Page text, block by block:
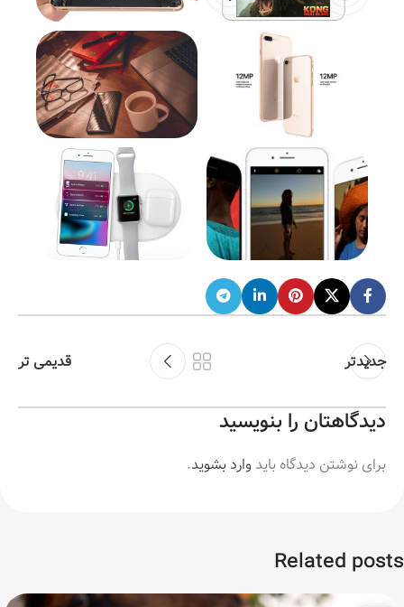
جدیدتر قدیمی تر
دیدگاهتان را بنویسید
برای نوشتن دیدگاه باید وارد بشوید.
Related posts